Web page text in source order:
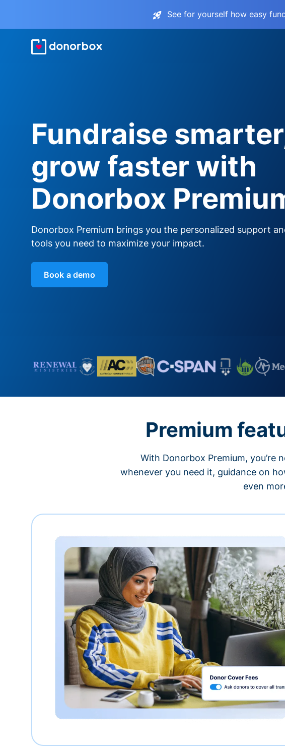
See for yourself how easy
Fundraise
grow faster with
Donorbox
Donorbox Premium brings you the personalized support
tools you need to maximize your impact.
Book a demo
Premium
With Donorbox Premium, you’re
whenever you need it, guidance on
even